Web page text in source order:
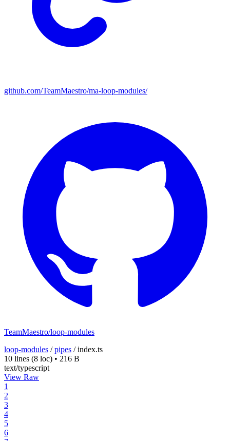
github.com/TeamMaestro/ma-loop-modules/
TeamMaestro/loop-modules
loop-modules /pipes /index.ts
10 lines (8 loc) • 216 B
text/typescript
View Raw
1
2
3
4
5
6